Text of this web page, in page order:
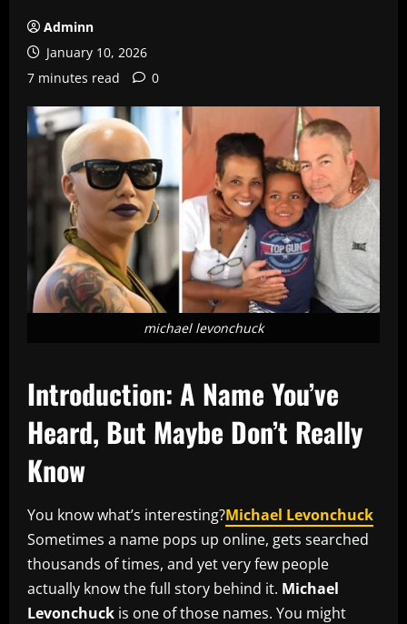
Adminn
January 10, 2026
7 minutes read
0
michael levonchuck
Introduction: A Name You’ve
Heard, But Maybe Don’t Really
Know
You know what’s interesting?Michael Levonchuck
Sometimes a name pops up online, gets searched
thousands of times, and yet very few people
actually know the full story behind it. Michael
Levonchuck is one of those names. You might